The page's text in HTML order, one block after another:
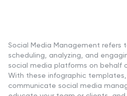
Social Media Management refers
scheduling, analyzing, and
social media platforms on behalf
With these infographic
communicate social media